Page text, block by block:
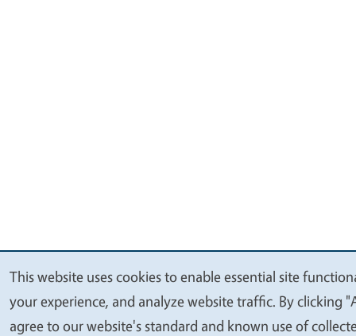
We
value
This website uses cookies to enable essential site
your experience, and analyze website traffic. By clicking
agree to our website's standard and known use of